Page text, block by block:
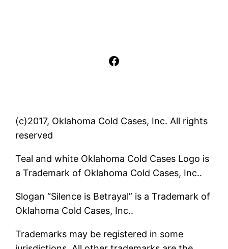
Facebook
(c)2017, Oklahoma Cold Cases, Inc. All rights
reserved
Teal and white Oklahoma Cold Cases Logo is
a Trademark of Oklahoma Cold Cases, Inc..
Slogan “Silence is Betrayal” is a Trademark of
Oklahoma Cold Cases, Inc..
Trademarks may be registered in some